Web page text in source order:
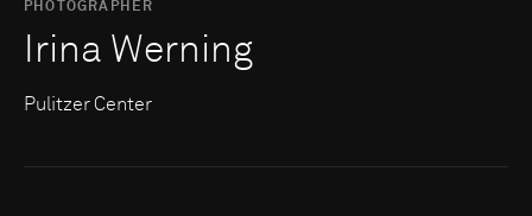
PHOTOGRAPHER
Irina Werning
Pulitzer Center